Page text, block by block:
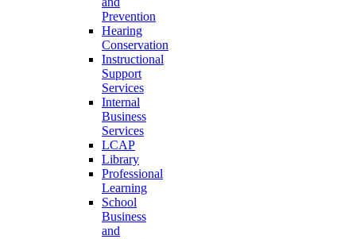
Prevention
Hearing
Conservation
Instructional
Support
Services
Internal
Business
Services
LCAP
Library
Professional
Learning
School
Business
and